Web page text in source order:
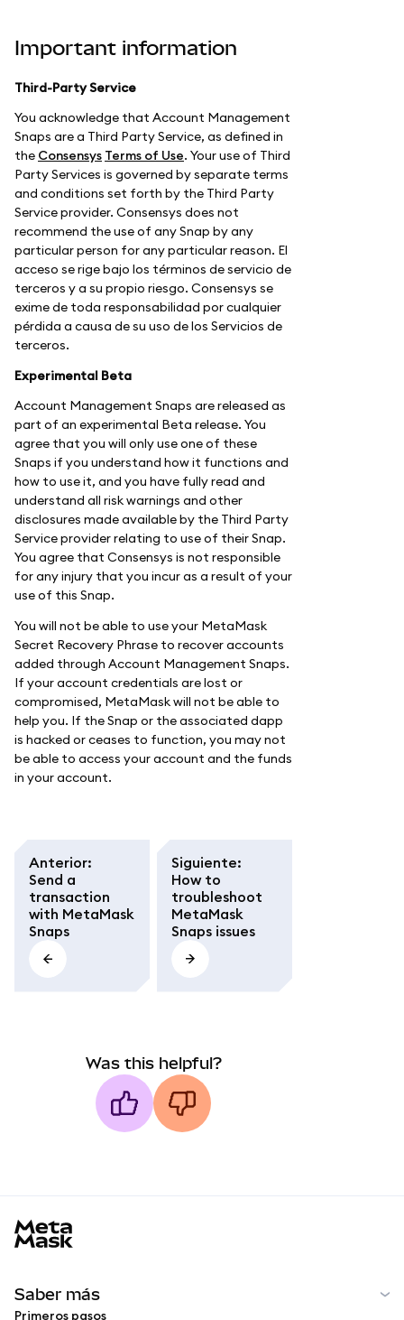
Important information
Third-Party Service
You acknowledge that Account Management
Snaps are a Third Party Service, as defined in
the Consensys Terms of Use. Your use of Third
Party Services is governed by separate terms
and conditions set forth by the Third Party
Service provider. Consensys does not
recommend the use of any Snap by any
particular person for any particular reason. El
acceso se rige bajo los términos de servicio de
terceros y a su propio riesgo. Consensys se
exime de toda responsabilidad por cualquier
pérdida a causa de su uso de los Servicios de
terceros.
Experimental Beta
Account Management Snaps are released as
part of an experimental Beta release. You
agree that you will only use one of these
Snaps if you understand how it functions and
how to use it, and you have fully read and
understand all risk warnings and other
disclosures made available by the Third Party
Service provider relating to use of their Snap.
You agree that Consensys is not responsible
for any injury that you incur as a result of your
use of this Snap.
You will not be able to use your MetaMask
Secret Recovery Phrase to recover accounts
added through Account Management Snaps.
If your account credentials are lost or
compromised, MetaMask will not be able to
help you. If the Snap or the associated dapp
is hacked or ceases to function, you may not
be able to access your account and the funds
in your account.
Anterior:
Send a
transaction
with MetaMask
Snaps
Siguiente:
How to
troubleshoot
MetaMask
Snaps issues
Was this helpful?
Saber más
Primeros pasos